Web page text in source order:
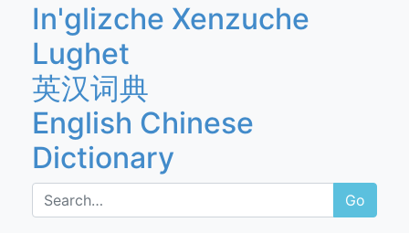
In'glizche Xenzuche
Lughet
英汉词典
English Chinese
Dictionary
Go